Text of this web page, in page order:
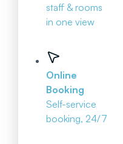
staff & rooms
in one view
Online
Booking
Self-service
booking, 24/7